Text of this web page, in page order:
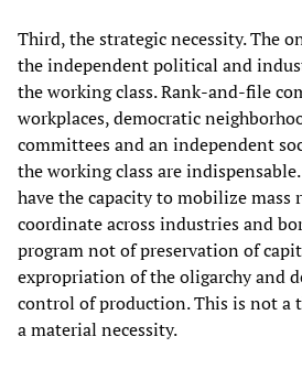
Third, the strategic necessity. The
the independent political and
the working class. Rank‑and‑file
workplaces, democratic
committees and an independent
the working class are
have the capacity to mobilize mass
coordinate across industries and
program not of preservation of
expropriation of the oligarchy and
control of production. This is not a
a material necessity.